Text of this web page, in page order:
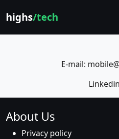
highs/tech
E-mail:
About Us
Privacy policy